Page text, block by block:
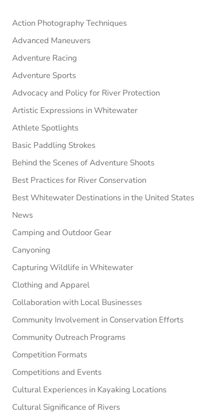
Sidebar
Action Photography Techniques
Advanced Maneuvers
Adventure Racing
Adventure Sports
Advocacy and Policy for River Protection
Artistic Expressions in Whitewater
Athlete Spotlights
Basic Paddling Strokes
Behind the Scenes of Adventure Shoots
Best Practices for River Conservation
Best Whitewater Destinations in the United States
News
Camping and Outdoor Gear
Canyoning
Capturing Wildlife in Whitewater
Clothing and Apparel
Collaboration with Local Businesses
Community Involvement in Conservation Efforts
Community Outreach Programs
Competition Formats
Competitions and Events
Cultural Experiences in Kayaking Locations
Cultural Significance of Rivers